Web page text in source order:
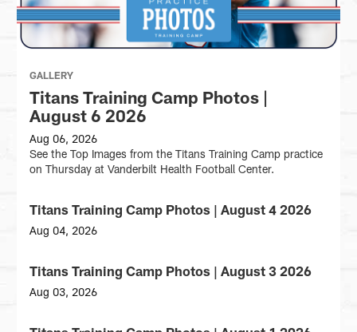
GALLERY
Titans Training Camp Photos |
August 6 2026
Aug 06, 2026
See the Top Images from the Titans Training Camp practice
on Thursday at Vanderbilt Health Football Center.
GALLERY
Titans Training Camp Photos | August 4 2026
Aug 04, 2026
Top
Images
GALLERY
Titans Training Camp Photos | August 3 2026
Aug 03, 2026